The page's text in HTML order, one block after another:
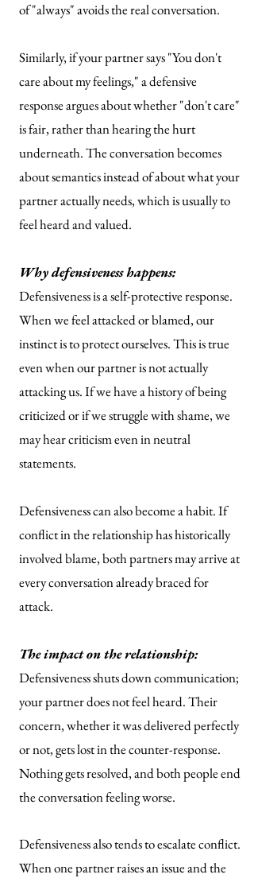
of "always" avoids the real conversation.
Similarly, if your partner says "You don't
care about my feelings," a defensive
response argues about whether "don't care"
is fair, rather than hearing the hurt
underneath. The conversation becomes
about semantics instead of about what your
partner actually needs, which is usually to
feel heard and valued.
Why defensiveness happens:
Defensiveness is a self-protective response.
When we feel attacked or blamed, our
instinct is to protect ourselves. This is true
even when our partner is not actually
attacking us. If we have a history of being
criticized or if we struggle with shame, we
may hear criticism even in neutral
statements.
Defensiveness can also become a habit. If
conflict in the relationship has historically
involved blame, both partners may arrive at
every conversation already braced for
attack.
The impact on the relationship:
Defensiveness shuts down communication;
your partner does not feel heard. Their
concern, whether it was delivered perfectly
or not, gets lost in the counter-response.
Nothing gets resolved, and both people end
the conversation feeling worse.
Defensiveness also tends to escalate conflict.
When one partner raises an issue and the